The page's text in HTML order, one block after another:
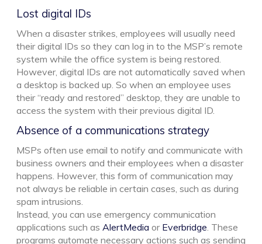
Lost digital IDs
When a disaster strikes, employees will usually need
their digital IDs so they can log in to the MSP’s remote
system while the office system is being restored.
However, digital IDs are not automatically saved when
a desktop is backed up. So when an employee uses
their “ready and restored” desktop, they are unable to
access the system with their previous digital ID.
Absence of a communications strategy
MSPs often use email to notify and communicate with
business owners and their employees when a disaster
happens. However, this form of communication may
not always be reliable in certain cases, such as during
spam intrusions.
Instead, you can use emergency communication
applications such as AlertMedia or Everbridge . These
programs automate necessary actions such as sending